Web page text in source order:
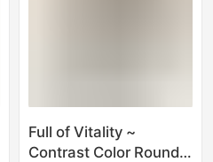
Full of Vitality ~
Contrast Color Round